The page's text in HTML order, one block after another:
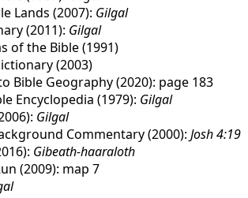
Lands (2007): Gilgal
(2011): Gilgal
of the Bible (1991)
(2003)
Bible Geography (2020): page 183
Encyclopedia (1979): Gilgal
Gilgal
Commentary (2000): Josh 4:19
Gibeath-haaraloth
(2009): map 7